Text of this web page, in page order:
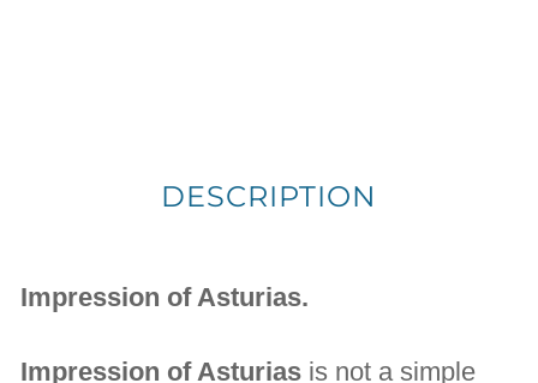
DESCRIPTION
Impression of Asturias.
Impression of Asturias is not a simple